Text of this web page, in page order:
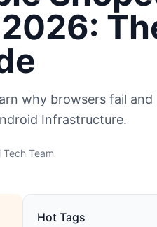
why browsers fail
Infrastructure.
Tech Team
Hot Tags